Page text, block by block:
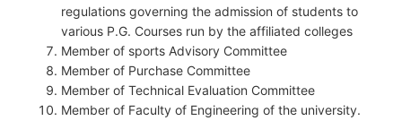
regulations governing the admission of students to
various P.G. Courses run by the affiliated colleges
Member of sports Advisory Committee
Member of Purchase Committee
Member of Technical Evaluation Committee
Member of Faculty of Engineering of the university.